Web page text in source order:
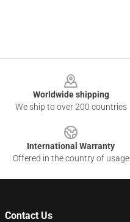
Worldwide shipping
We ship to over 200 countries
International Warranty
Offered in the country of usage
Contact Us